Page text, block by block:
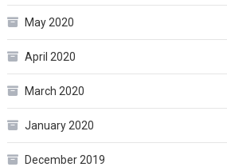
May 2020
April 2020
March 2020
January 2020
December 2019